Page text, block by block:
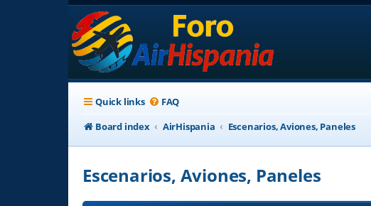
Quick links FAQ
Board index
AirHispania Escenarios, Aviones, Paneles
Escenarios, Aviones, Paneles